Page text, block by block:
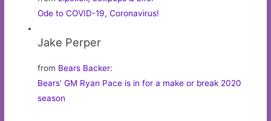
Ode to COVID-19, Coronavirus!
Jake Perper
from Bears Backer:
Bears’ GM Ryan Pace is in for a make or break 2020
season